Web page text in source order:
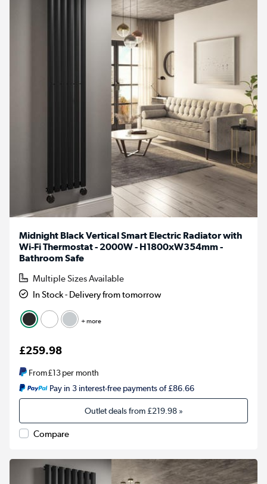
Midnight Black Vertical Smart Electric Radiator with
Wi-Fi Thermostat - 2000W - H1800xW354mm -
Bathroom Safe
Multiple Sizes Available
In Stock - Delivery from tomorrow
+ more
£259.98
From£13per month
Pay in 3 interest-free payments of £86.66
Outlet deals from£219.98»
Compare